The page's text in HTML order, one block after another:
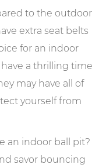
to the outdoor
extra seat belts
for an indoor
a thrilling time
may have all of
yourself from
an indoor ball pit?
savor bouncing